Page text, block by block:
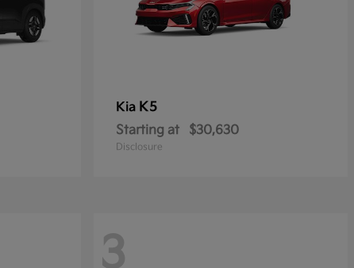
Kia K5
Starting at $30,630
Disclosure
3